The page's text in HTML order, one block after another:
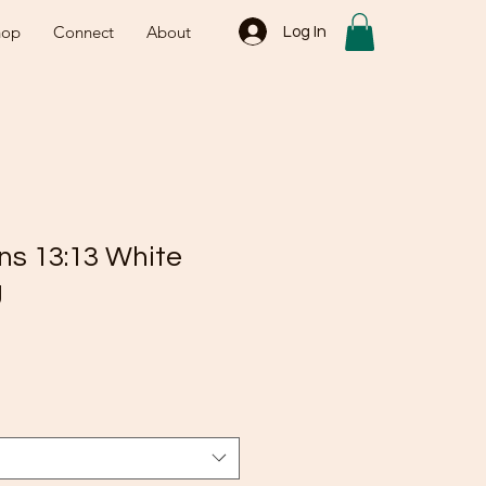
Connect About Log In
13:13 White